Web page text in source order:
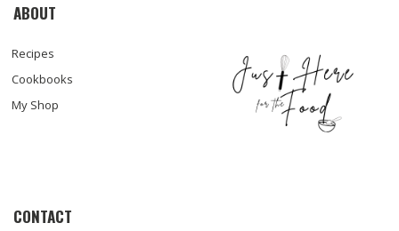
ABOUT
Recipes
Cookbooks
My Shop
CONTACT